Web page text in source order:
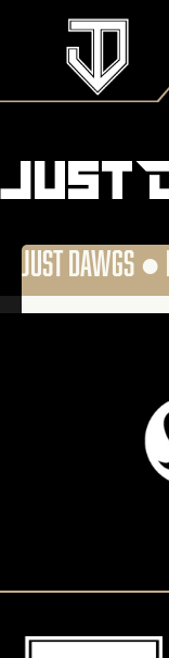
Just
JUST DAWGS ●